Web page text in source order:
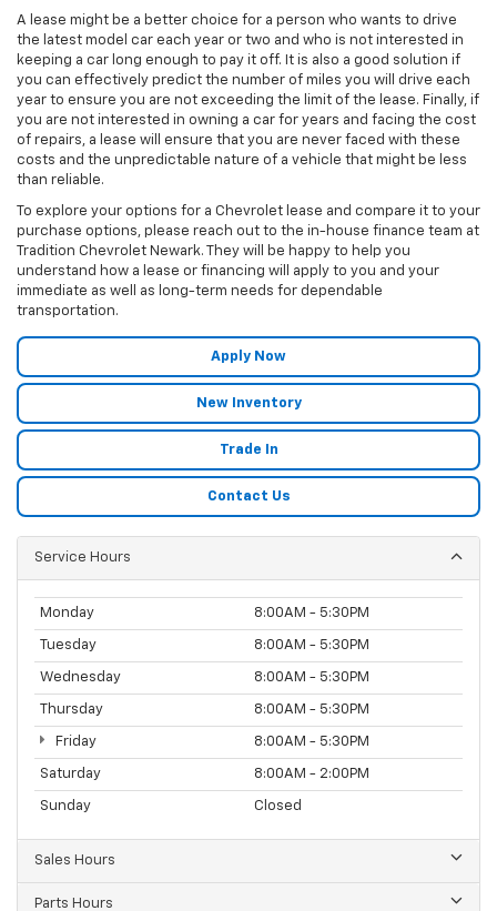
A lease might be a better choice for a person who wants to drive
the latest model car each year or two and who is not interested in
keeping a car long enough to pay it off. It is also a good solution if
you can effectively predict the number of miles you will drive each
year to ensure you are not exceeding the limit of the lease. Finally, if
you are not interested in owning a car for years and facing the cost
of repairs, a lease will ensure that you are never faced with these
costs and the unpredictable nature of a vehicle that might be less
than reliable.
To explore your options for a Chevrolet lease and compare it to your
purchase options, please reach out to the in-house finance team at
Tradition Chevrolet Newark. They will be happy to help you
understand how a lease or financing will apply to you and your
immediate as well as long-term needs for dependable
transportation.
Apply Now
New Inventory
Trade In
Contact Us
Service Hours
Monday 8:00AM - 5:30PM
Tuesday 8:00AM - 5:30PM
Wednesday 8:00AM - 5:30PM
Thursday 8:00AM - 5:30PM
Friday 8:00AM - 5:30PM
Saturday 8:00AM - 2:00PM
Sunday Closed
Sales Hours
Parts Hours